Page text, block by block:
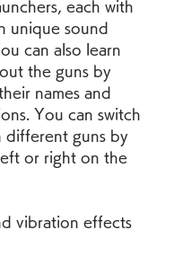
each with
unique sound
can also learn
the guns by
names and
You can switch
different guns by
or right on the
vibration effects